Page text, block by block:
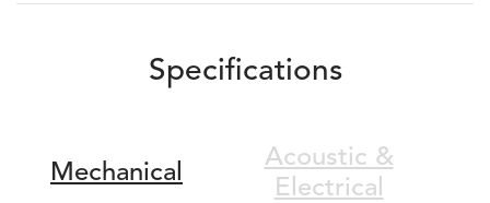
Specifications
Mechanical
Acoustic &
Electrical